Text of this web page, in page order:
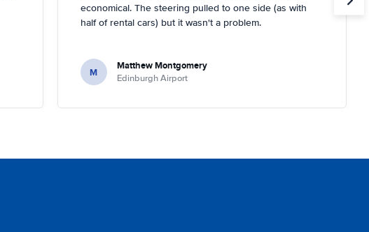
economical. The steering pulled to one side (as with
half of rental cars) but it wasn't a problem.
M Matthew Montgomery
Edinburgh Airport